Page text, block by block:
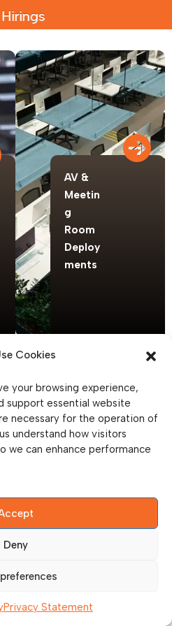
Cookies
your browsing experience,
support essential website
necessary for the operation of
understand how visitors
we can enhance performance
Deny
Privacy Statement
AV &
Meetin
g
Room
Deploy
ments